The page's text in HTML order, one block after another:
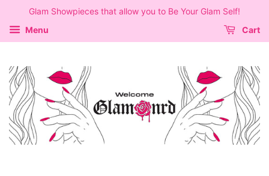
Glam Showpieces that allow you to Be Your Glam Self!
Menu
Cart